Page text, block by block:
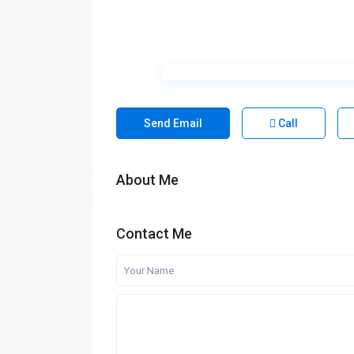
Send Email Call
About Me
Contact Me